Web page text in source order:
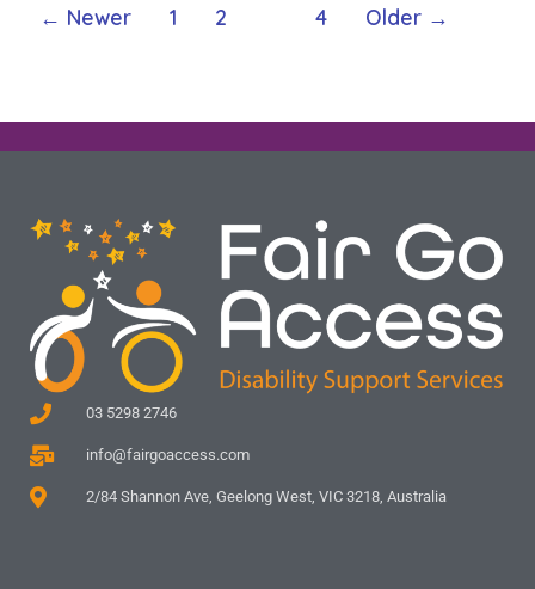
← Newer 1 2 4 Older →
03 5298 2746
info@fairgoaccess.com
2/84 Shannon Ave, Geelong West, VIC 3218, Australia